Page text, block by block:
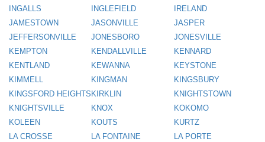
INGALLS
INGLEFIELD
IRELAND
JAMESTOWN
JASONVILLE
JASPER
JEFFERSONVILLE
JONESBORO
JONESVILLE
KEMPTON
KENDALLVILLE
KENNARD
KENTLAND
KEWANNA
KEYSTONE
KIMMELL
KINGMAN
KINGSBURY
KINGSFORD HEIGHTS KIRKLIN
KNIGHTSTOWN
KNIGHTSVILLE
KNOX
KOKOMO
KOLEEN
KOUTS
KURTZ
LA CROSSE
LA FONTAINE
LA PORTE